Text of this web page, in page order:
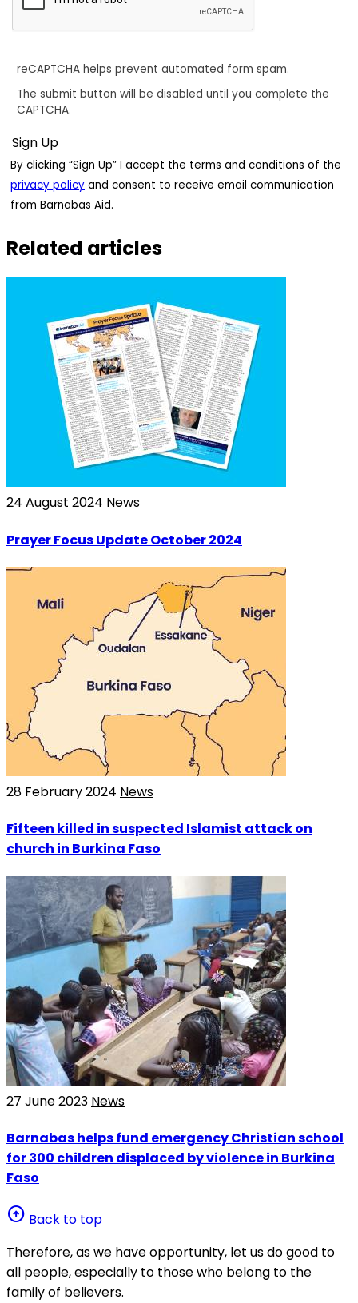
reCAPTCHA helps prevent automated form spam.
The submit button will be disabled until you complete the
CAPTCHA.
By clicking “Sign Up” I accept the terms and conditions of the
privacy policy and consent to receive email communication
from Barnabas Aid.
Related articles
24 August 2024 News
Prayer Focus Update October 2024
28 February 2024 News
Fifteen killed in suspected Islamist attack on
church in Burkina Faso
27 June 2023 News
Barnabas helps fund emergency Christian school
for 300 children displaced by violence in Burkina
Faso
arrow_circle_up Back to top
Therefore, as we have opportunity, let us do good to
all people, especially to those who belong to the
family of believers.